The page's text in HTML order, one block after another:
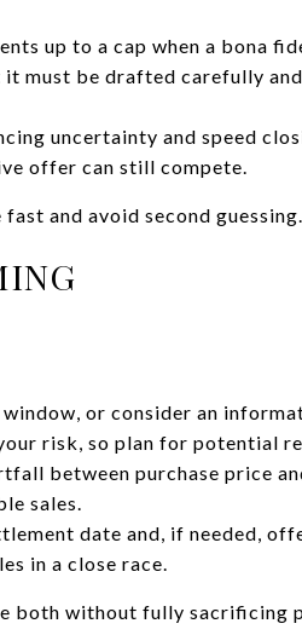
up to a cap when a bona
must be drafted carefully
uncertainty and speed
offer can still compete.
and avoid second guessing.
or consider an
risk, so plan for potential
between purchase price
sales.
date and, if needed,
in a close race.
both without fully sacrificing